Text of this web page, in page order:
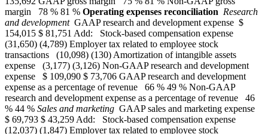
margin 78 % 81 % Operating expenses reconciliation Research
and developmentGAAP research and development expense $
154,015 $ 81,751 Add: Stock-based compensation expense
(31,650) (4,789) Employer tax related to employee stock
transactions (10,098) (130) Amortization of intangible assets
expense (3,177) (3,126) Non-GAAP research and development
expense $ 109,090 $ 73,706 GAAP research and development
expense as a percentage of revenue 66 % 49 % Non-GAAP
research and development expense as a percentage of revenue 46
% 44 % Sales and marketing GAAP sales and marketing expense
$ 69,793 $ 43,259 Add: Stock-based compensation expense
(12,037) (1,847) Employer tax related to employee stock